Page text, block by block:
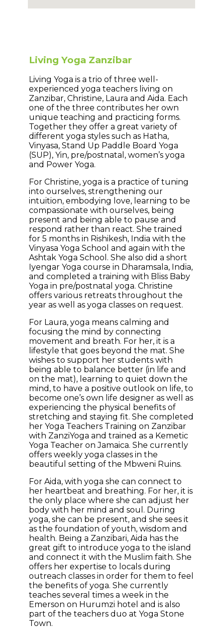
Living Yoga Zanzibar
Living Yoga is a trio of three well-
experienced yoga teachers living on
Zanzibar, Christine, Laura and Aida. Each
one of the three contributes her own
unique teaching and practicing forms.
Together they offer a great variety of
different yoga styles such as Hatha,
Vinyasa, Stand Up Paddle Board Yoga
(SUP), Yin, pre/postnatal, women’s yoga
and Power Yoga.
For Christine, yoga is a practice of tuning
into ourselves, strengthening our
intuition, embodying love, learning to be
compassionate with ourselves, being
present and being able to pause and
respond rather than react. She trained
for 5 months in Rishikesh, India with the
Vinyasa Yoga School and again with the
Ashtak Yoga School. She also did a short
Iyengar Yoga course in Dharamsala, India,
and completed a training with Bliss Baby
Yoga in pre/postnatal yoga. Christine
offers various retreats throughout the
year as well as yoga classes on request.
For Laura, yoga means calming and
focusing the mind by connecting
movement and breath. For her, it is a
lifestyle that goes beyond the mat. She
wishes to support her students with
being able to balance better (in life and
on the mat), learning to quiet down the
mind, to have a positive outlook on life, to
become one’s own life designer as well as
experiencing the physical benefits of
stretching and staying fit. She completed
her Yoga Teachers Training on Zanzibar
with ZanziYoga and trained as a Kemetic
Yoga Teacher on Jamaica. She currently
offers weekly yoga classes in the
beautiful setting of the Mbweni Ruins.
For Aida, with yoga she can connect to
her heartbeat and breathing. For her, it is
the only place where she can adjust her
body with her mind and soul. During
yoga, she can be present, and she sees it
as the foundation of youth, wisdom and
health. Being a Zanzibari, Aida has the
great gift to introduce yoga to the island
and connect it with the Muslim faith. She
offers her expertise to locals during
outreach classes in order for them to feel
the benefits of yoga. She currently
teaches several times a week in the
Emerson on Hurumzi hotel and is also
part of the teachers duo at Yoga Stone
Town.